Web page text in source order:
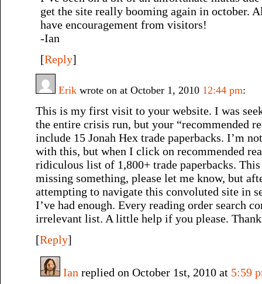
get the site really booming again in october.
have encouragement from visitors!
-Ian
[Reply]
Erik wrote on at October 1, 2010 12:44 pm:
This is my first visit to your website. I was
the entire crisis run, but your “recommended
include 15 Jonah Hex trade paperbacks. I’m
with this, but when I click on recommended
ridiculous list of 1,800+ trade paperbacks.
missing something, please let me know, but
attempting to navigate this convoluted site in
I’ve had enough. Every reading order search
irrelevant list. A little help if you please.
[Reply]
Ian replied on October 1st, 2010 at 5:59